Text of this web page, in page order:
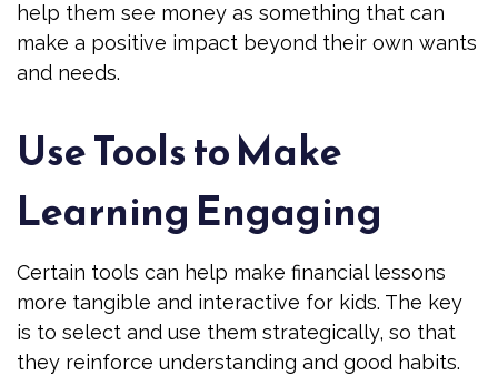
help them see money as something that can
make a positive impact beyond their own wants
and needs.
Use Tools to Make
Learning Engaging
Certain tools can help make financial lessons
more tangible and interactive for kids. The key
is to select and use them strategically, so that
they reinforce understanding and good habits.